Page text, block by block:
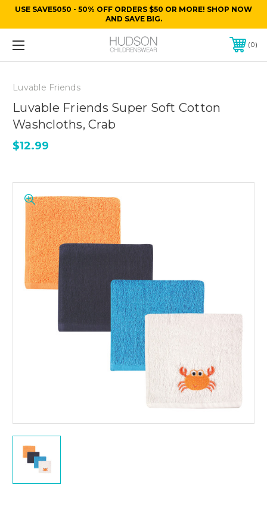
USE SAVE5050 - 50% OFF ORDERS $50 OR MORE! SHOP NOW
AND SAVE BIG.
0
Luvable Friends
Luvable Friends Super Soft Cotton
Washcloths, Crab
$12.99